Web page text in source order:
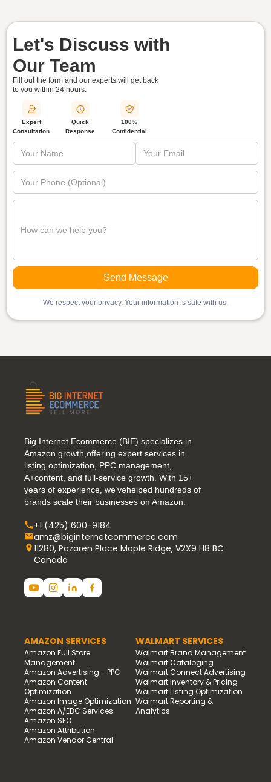
Let's Discuss with
Our Team
Fill out the form and our experts will get back
to you within 24 hours.
Expert
Consultation
Quick
Response
100%
Confidential
We respect your privacy. Your information is safe with us.
Big Internet Ecommerce (BIE) specializes in
Amazon growth,offering expert services in
listing optimization, PPC management,
A+content, and full-service growth. With 15+
years of experience, we’vehelped hundreds of
brands scale their businesses on Amazon.
+1 (425) 600-9184
amz@biginternetcommerce.com
11280, Pazaren Place Maple Ridge, V2X9 H8 BC
Canada
AMAZON SERVICES
Amazon Full Store
Management
Amazon Advertising - PPC
Amazon Content
Optimization
Amazon Image Optimization
Amazon A/EBC Services
Amazon SEO
Amazon Attribution
Amazon Vendor Central
WALMART SERVICES
Walmart Brand Management
Walmart Cataloging
Walmart Connect Advertising
Walmart Inventory & Pricing
Walmart Listing Optimization
Walmart Reporting &
Analytics